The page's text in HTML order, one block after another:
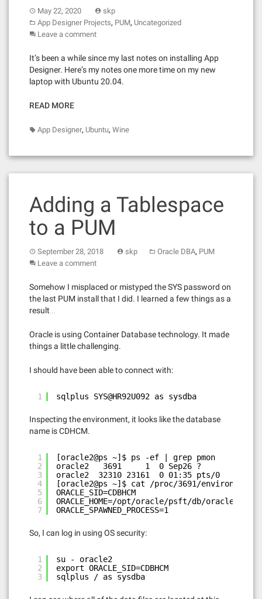
May 22, 2020
skp
App Designer Projects, PUM, Uncategorized
Leave a comment
It’s been a while since my last notes on installing App
Designer. Here’s my notes one more time on my new
laptop with Ubuntu 20.04.
READ MORE
App Designer, Ubuntu, Wine
Adding a Tablespace
to a PUM
September 28, 2018 skp Oracle DBA, PUM
Leave a comment
Somehow I misplaced or mistyped the SYS password on
the last PUM install that I did. I learned a few things as a
result…
Oracle is using Container Database technology. It made
things a little challenging.
I should have been able to connect with:
1 sqlplus SYS@HR92U092 as sysdba
Inspecting the environment, it looks like the database
name is CDHCM.
1
2
3
4
5
6
7
[oracle2@ps ~]$ ps -ef | grep pmon
oracle2   3691     1  0 Sep26 ?
oracle2  32310 23161  0 01:35 pts/0
[oracle2@ps ~]$ cat /proc/3691/environ |
ORACLE_SID=CDBHCM
ORACLE_HOME=/opt/oracle/psft/db/oracle-
ORACLE_SPAWNED_PROCESS=1
So, I can log in using OS security:
1
2
3
su - oracle2
export ORACLE_SID=CDBHCM
sqlplus / as sysdba